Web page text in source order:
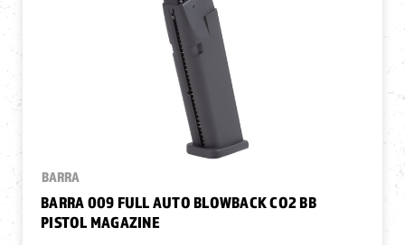
BARRA
BARRA 009 FULL AUTO BLOWBACK CO2 BB
PISTOL MAGAZINE